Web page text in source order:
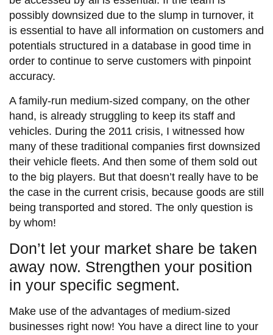
possibly downsized due to the slump in turnover, it
is essential to have all information on customers and
potentials structured in a database in good time in
order to continue to serve customers with pinpoint
accuracy.
A family-run medium-sized company, on the other
hand, is already struggling to keep its staff and
vehicles. During the 2011 crisis, I witnessed how
many of these traditional companies first downsized
their vehicle fleets. And then some of them sold out
to the big players. But that doesn’t really have to be
the case in the current crisis, because goods are still
being transported and stored. The only question is
by whom!
Don’t let your market share be taken
away now. Strengthen your position
in your specific segment.
Make use of the advantages of medium-sized
businesses right now! You have a direct line to your